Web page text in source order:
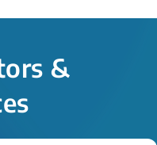
options
&